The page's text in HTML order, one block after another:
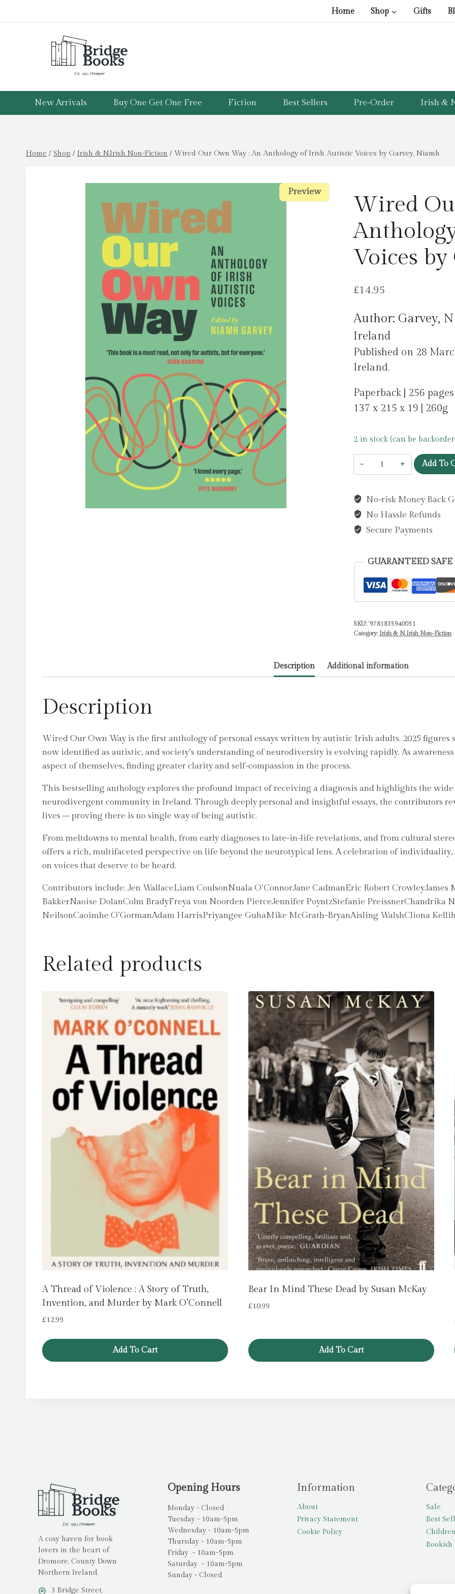
to
Home Shop Gifts
New Arrivals Buy One Get One Free Fiction Best Sellers Pre-Order Irish &
Home / Shop / Irish & N.Irish Non-Fiction / Wired Our Own Way : An Anthology of Irish Autistic Voices by Garvey, Niamh
Preview
Preview
Wired
Voices
£14.95
Author: Garvey,
Ireland
Published on 28
Ireland.
Paperback | 256 pages
137 x 215 x 19 | 260g
2 in stock (can be
Wired
Our
Way
:
An
of
Autistic
Garvey,
Niamh
Add To
No-risk Money Back
No Hassle Refunds
Secure Payments
GUARANTEED
SKU: '9781835940051
Category: Irish & N.Irish Non-Fiction
Description Additional information
Description
Wired Our Own Way is the first anthology of personal essays written by autistic Irish adults. 2025
now identified as autistic, and society’s understanding of neurodiversity is evolving rapidly. As
aspect of themselves, finding greater clarity and self-compassion in the process.
This bestselling anthology explores the profound impact of receiving a diagnosis and highlights the
neurodivergent community in Ireland. Through deeply personal and insightful essays, the contributors
lives – proving there is no single way of being autistic.
From meltdowns to mental health, from early diagnoses to late-in-life revelations, and from cultural
offers a rich, multifaceted perspective on life beyond the neurotypical lens. A celebration of
on voices that deserve to be heard.
Contributors include: Jen WallaceLiam CoulsonNuala O’ConnorJane CadmanEric Robert CrowleyJames
BakkerNaoise DolanColm BradyFreya von Noorden PierceJennifer PoyntzStefanie PreissnerChandrika
NeilsonCaoimhe O’GormanAdam HarrisPriyangee GuhaMike McGrath-BryanAisling WalshCliona
Related products
A Thread of Violence : A Story of Truth,
Invention, and Murder by Mark O’Connell
£12.99
Add To Cart
Bear In Mind These Dead by Susan McKay
£10.99
Add To Cart
A cosy haven for book
lovers in the heart of
Dromore, County Down
Northern Ireland.
3 Bridge Street,
Opening Hours
Monday - Closed
Tuesday - 10am-5pm
Wednesday - 10am-5pm
Thursday - 10am-5pm
Friday - 10am-5pm
Saturday - 10am-5pm
Sunday - Closed
Information
About
Privacy Statement
Cookie Policy
Sale
Best
Bookish